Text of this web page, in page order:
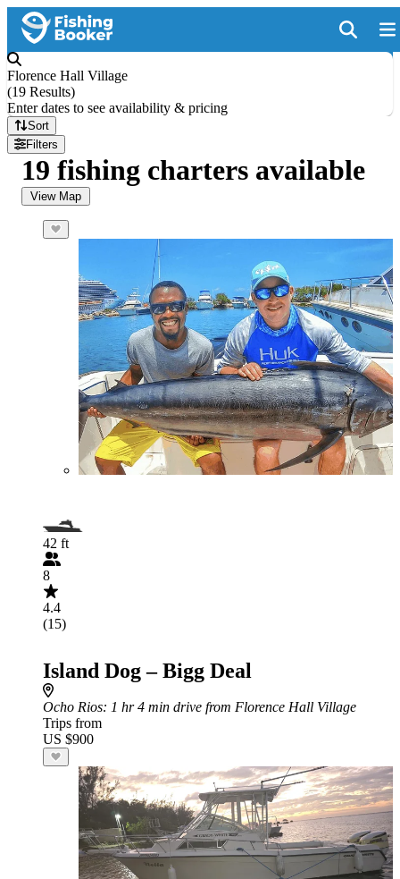
Florence Hall Village
(19 Results)
Enter dates to see availability & pricing
Sort
Filters
19 fishing charters available
View Map
42 ft
8
4.4
(15)
Island Dog – Bigg Deal
Ocho Rios: 1 hr 4 min drive from Florence Hall Village
Trips from
US $900